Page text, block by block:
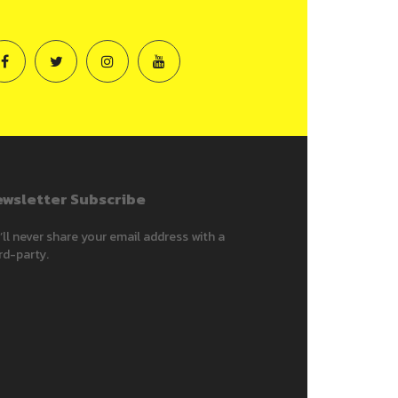
Subscribe
never share your email address with a
party.